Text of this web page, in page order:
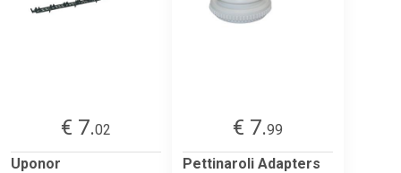
€ 7.02
Uponor
€ 7.99
Pettinaroli Adapters